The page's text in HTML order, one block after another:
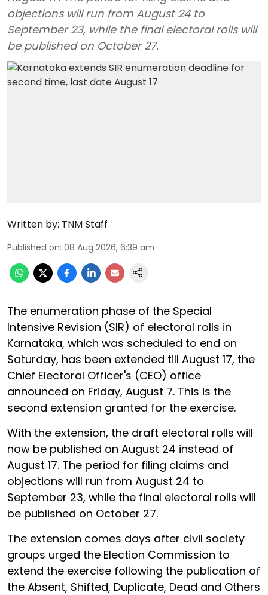
objections will run from August 24 to
September 23, while the final electoral rolls will
be published on October 27.
Written by: TNM Staff
Published on: 08 Aug 2026, 6:39 am
The enumeration phase of the Special
Intensive Revision (SIR) of electoral rolls in
Karnataka, which was scheduled to end on
Saturday, has been extended till August 17, the
Chief Electoral Officer's (CEO) office
announced on Friday, August 7. This is the
second extension granted for the exercise.
With the extension, the draft electoral rolls will
now be published on August 24 instead of
August 17. The period for filing claims and
objections will run from August 24 to
September 23, while the final electoral rolls will
be published on October 27.
The extension comes days after civil society
groups urged the Election Commission to
extend the exercise following the publication of
the Absent, Shifted, Duplicate, Dead and Others